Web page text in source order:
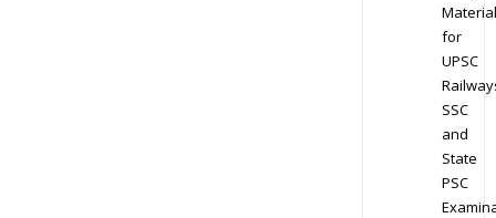
Material
for
UPSC
SSC
and
State
PSC